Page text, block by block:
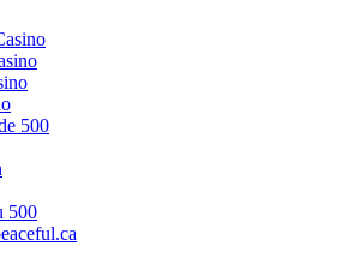
500
500